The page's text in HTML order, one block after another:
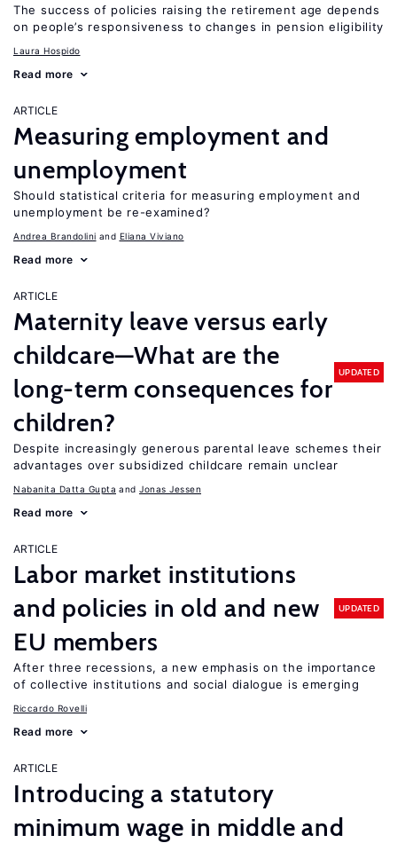
The success of policies raising the retirement age depends
on people’s responsiveness to changes in pension eligibility
Laura Hospido
Read more
ARTICLE
Measuring employment and
unemployment
Should statistical criteria for measuring employment and
unemployment be re-examined?
Andrea Brandolini Eliana Viviano
Read more
ARTICLE
Maternity leave versus early
childcare—What are the
long-term consequences for
children?
UPDATED
Despite increasingly generous parental leave schemes their
advantages over subsidized childcare remain unclear
Nabanita Datta Gupta Jonas Jessen
Read more
ARTICLE
Labor market institutions
and policies in old and new
EU members
UPDATED
After three recessions, a new emphasis on the importance
of collective institutions and social dialogue is emerging
Riccardo Rovelli
Read more
ARTICLE
Introducing a statutory
minimum wage in middle and